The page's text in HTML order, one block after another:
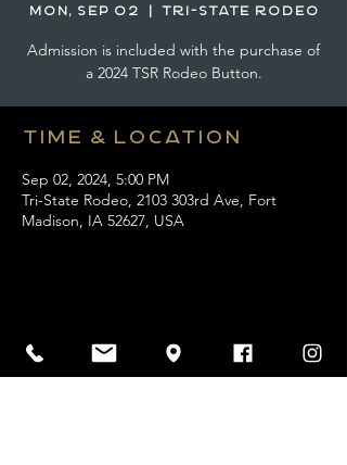
Mon, Sep 02
  |
Tri-State Rodeo
Admission is included with the purchase of
a 2024 TSR Rodeo Button.
Time & Location
Sep 02, 2024, 5:00 PM
Tri-State Rodeo, 2103 303rd Ave, Fort
Madison, IA 52627, USA
Share this event